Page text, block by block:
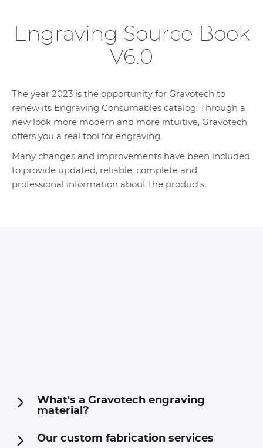
Engraving Source Book
V6.0
The year 2023 is the opportunity for Gravotech to
renew its Engraving Consumables catalog. Through a
new look more modern and more intuitive, Gravotech
offers you a real tool for engraving.
Many changes and improvements have been included
to provide updated, reliable, complete and
professional information about the products.
What's a Gravotech engraving
material?
Our custom fabrication services